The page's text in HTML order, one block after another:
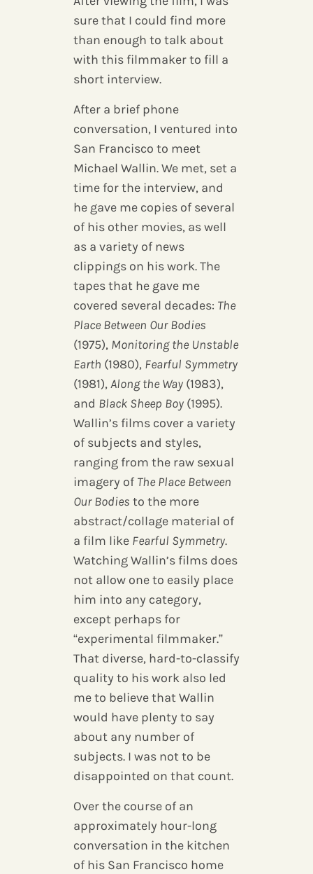
sure that I could find more
than enough to talk about
with this filmmaker to fill a
short interview.
After a brief phone
conversation, I ventured into
San Francisco to meet
Michael Wallin. We met, set a
time for the interview, and
he gave me copies of several
of his other movies, as well
as a variety of news
clippings on his work. The
tapes that he gave me
covered several decades: The
Place Between Our Bodies
(1975), Monitoring the Unstable
Earth (1980), Fearful Symmetry
(1981),Along the Way (1983),
and Black Sheep Boy (1995).
Wallin’s films cover a variety
of subjects and styles,
ranging from the raw sexual
imagery of The Place Between
Our Bodies to the more
abstract/collage material of
a film like Fearful Symmetry.
Watching Wallin’s films does
not allow one to easily place
him into any category,
except perhaps for
“experimental filmmaker.”
That diverse, hard-to-classify
quality to his work also led
me to believe that Wallin
would have plenty to say
about any number of
subjects. I was not to be
disappointed on that count.
Over the course of an
approximately hour-long
conversation in the kitchen
of his San Francisco home